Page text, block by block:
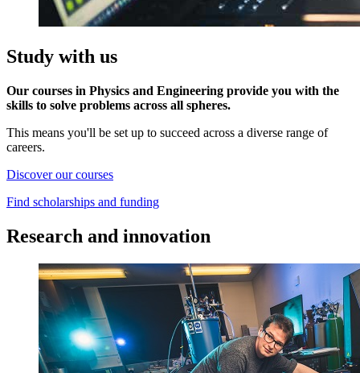
Study with us
Our courses in Physics and Engineering provide you with the
skills to solve problems across all spheres.
This means you'll be set up to succeed across a diverse range of
careers.
Discover our courses
Find scholarships and funding
Research and innovation